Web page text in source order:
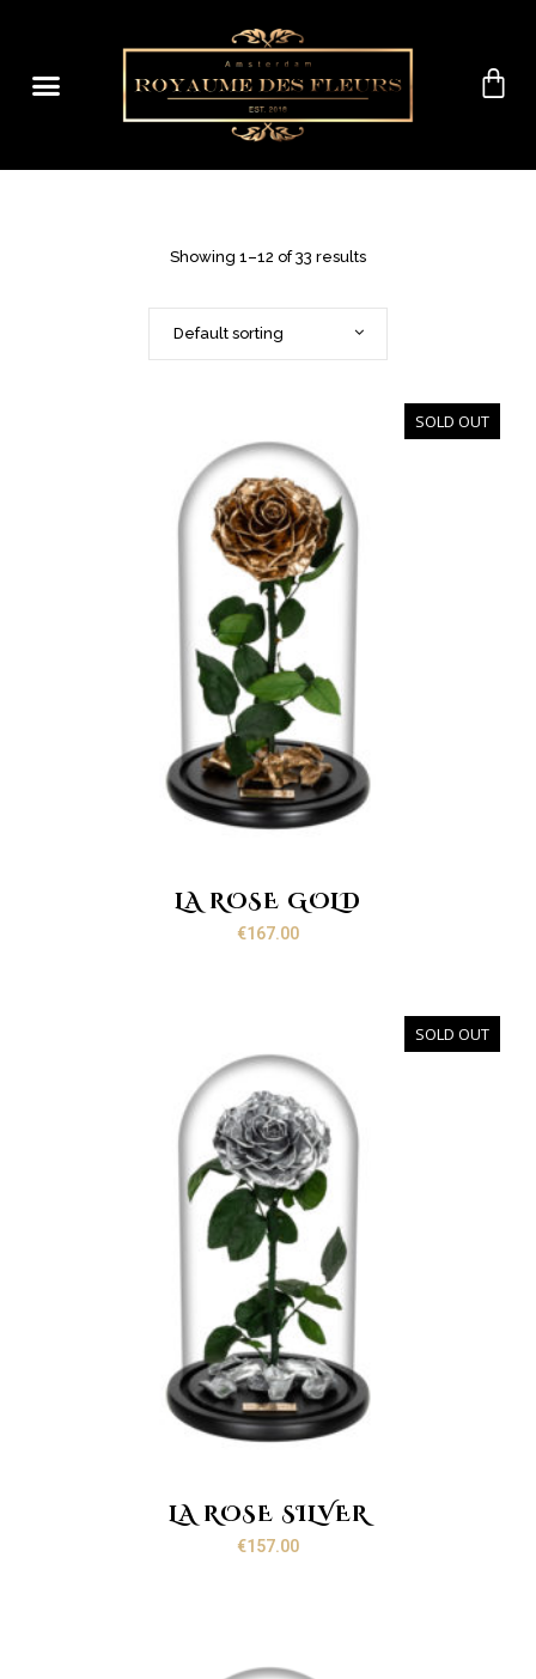
Showing 1–12 of 33 results
Default sorting
SOLD OUT
LA ROSE GOLD
€167.00
SOLD OUT
LA ROSE SILVER
€157.00